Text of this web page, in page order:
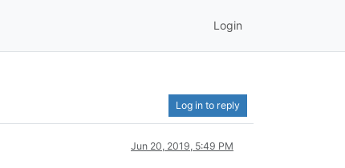
Login
Log in to reply
Jun 20, 2019, 5:49 PM